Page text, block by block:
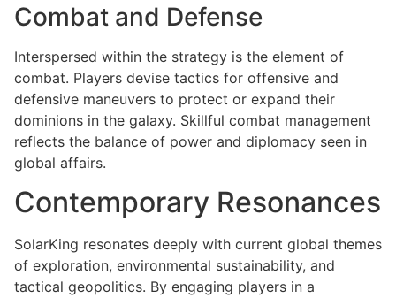
Combat and Defense
Interspersed within the strategy is the element of
combat. Players devise tactics for offensive and
defensive maneuvers to protect or expand their
dominions in the galaxy. Skillful combat management
reflects the balance of power and diplomacy seen in
global affairs.
Contemporary Resonances
SolarKing resonates deeply with current global themes
of exploration, environmental sustainability, and
tactical geopolitics. By engaging players in a